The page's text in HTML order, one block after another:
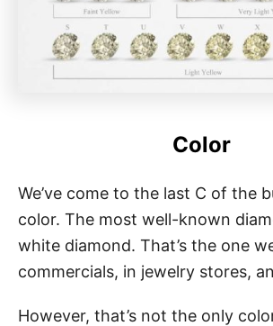
Color
We’ve come to the last C of the
color. The most well-known
white diamond. That’s the one
commercials, in jewelry stores,
However, that’s not the only